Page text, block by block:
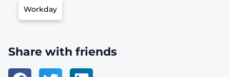
Workday
Share with friends